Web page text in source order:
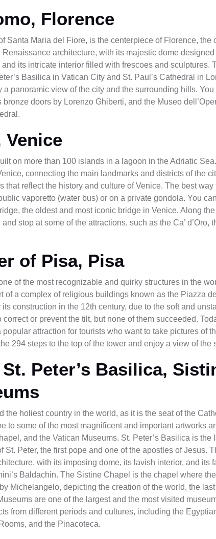
Florence
Santa Maria del Fiore, is the centerpiece of Florence,
Renaissance architecture, with its majestic dome
its intricate interior filled with frescoes and sculptures.
Basilica in Vatican City and St. Paul’s Cathedral in
a panoramic view of the city and the surrounding hills.
doors by Lorenzo Ghiberti, and the Museo
Venice
on more than 100 islands in a lagoon in the Adriatic
connecting the main landmarks and districts of the
that reflect the history and culture of Venice. The best
vaporetto (water bus) or on a private gondola. You
the oldest and most iconic bridge in Venice. Along
stop at some of the attractions, such as the Ca’ d’Oro,
of Pisa, Pisa
of the most recognizable and quirky structures in the
of a complex of religious buildings known as the Piazza
construction in the 12th century, due to the soft and
or prevent the tilt, but none of them succeeded.
attraction for tourists who want to take pictures of
294 steps to the top of the tower and enjoy a view of the
Peter’s Basilica,
the holiest country in the world, as it is the seat of the
to some of the most magnificent and important artworks
and the Vatican Museums. St. Peter’s Basilica is
St. Peter, the first pope and one of the apostles of Jesus.
with its imposing dome, its lavish interior, and its
Baldachin. The Sistine Chapel is the chapel where
Michelangelo, depicting the creation of the world, the
are one of the largest and the most visited
from different periods and cultures, including the
and the Pinacoteca.